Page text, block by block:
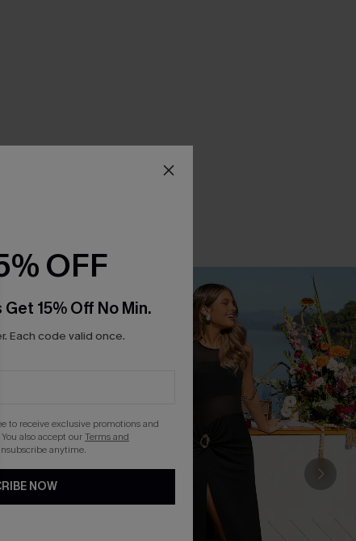
OFF
15% Off No Min.
Each code valid once.
to receive exclusive promotions and
also accept ourTerms and
anytime.
NOW